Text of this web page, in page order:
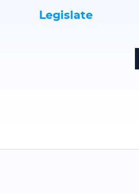
Legislate